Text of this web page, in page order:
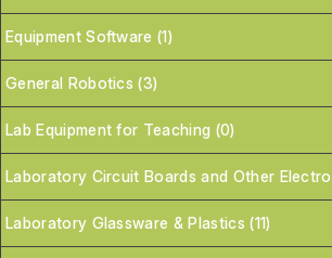
Equipment Software (1)
General Robotics (3)
Lab Equipment for Teaching (0)
Laboratory Circuit Boards and Other
Laboratory Glassware & Plastics (11)